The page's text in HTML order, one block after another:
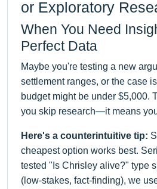
or Exploratory
When You Need
Perfect Data
Maybe you're testing a new
settlement ranges, or the case
budget might be under $5,000.
you skip research—it means
Here's a counterintuitive tip:
cheapest option works best.
tested "Is Chrisley alive?" type
(low-stakes, fact-finding), we